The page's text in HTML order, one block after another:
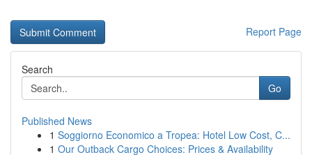
Report Page
Search
Go
Published News
1 Soggiorno Economico a Tropea: Hotel Low Cost, C...
1 Our Outback Cargo Choices: Prices & Availability